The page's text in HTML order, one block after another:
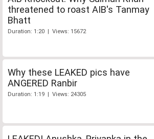
threatened to roast AIB's Tanmay
Bhatt
Duration: 1:20 | Views: 15672
Why these LEAKED pics have
ANGERED Ranbir
Duration: 1:19 | Views: 24305